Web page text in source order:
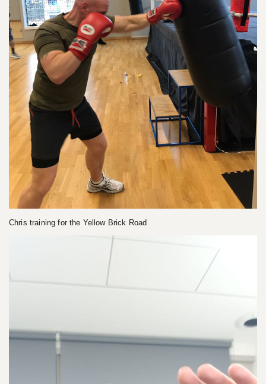
Chris training for the Yellow Brick Road